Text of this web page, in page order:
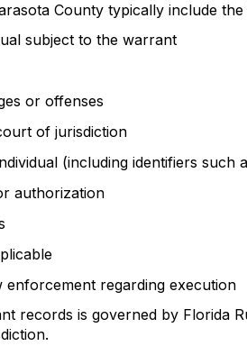
County typically include
subject to the warrant
or offenses
of jurisdiction
(including identifiers such
authorization
regarding execution
records is governed by Florida